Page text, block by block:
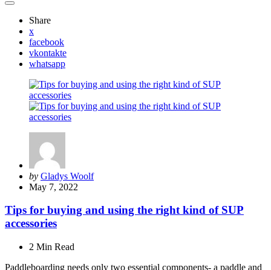
Share
x
facebook
vkontakte
whatsapp
Posted
by
by Gladys Woolf
May 7, 2022
Tips for buying and using the right kind of SUP
accessories
2 Min Read
Paddleboarding needs only two essential components- a paddle and